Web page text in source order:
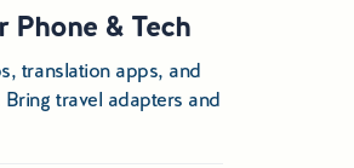
Phone & Tech
translation apps, and
travel adapters and